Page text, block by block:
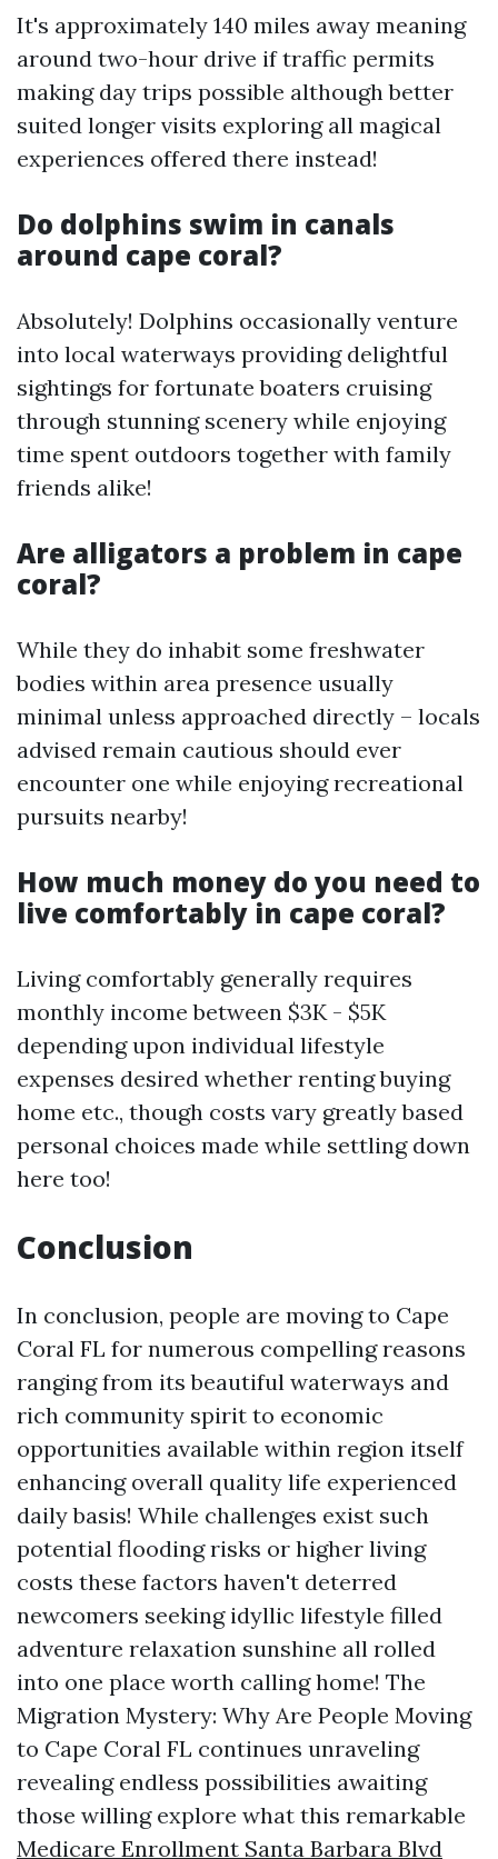
It's approximately 140 miles away meaning
around two-hour drive if traffic permits
making day trips possible although better
suited longer visits exploring all magical
experiences offered there instead!
Do dolphins swim in canals
around cape coral?
Absolutely! Dolphins occasionally venture
into local waterways providing delightful
sightings for fortunate boaters cruising
through stunning scenery while enjoying
time spent outdoors together with family
friends alike!
Are alligators a problem in cape
coral?
While they do inhabit some freshwater
bodies within area presence usually
minimal unless approached directly – locals
advised remain cautious should ever
encounter one while enjoying recreational
pursuits nearby!
How much money do you need to
live comfortably in cape coral?
Living comfortably generally requires
monthly income between $3K - $5K
depending upon individual lifestyle
expenses desired whether renting buying
home etc., though costs vary greatly based
personal choices made while settling down
here too!
Conclusion
In conclusion, people are moving to Cape
Coral FL for numerous compelling reasons
ranging from its beautiful waterways and
rich community spirit to economic
opportunities available within region itself
enhancing overall quality life experienced
daily basis! While challenges exist such
potential flooding risks or higher living
costs these factors haven't deterred
newcomers seeking idyllic lifestyle filled
adventure relaxation sunshine all rolled
into one place worth calling home! The
Migration Mystery: Why Are People Moving
to Cape Coral FL continues unraveling
revealing endless possibilities awaiting
those willing explore what this remarkable
Medicare Enrollment Santa Barbara Blvd